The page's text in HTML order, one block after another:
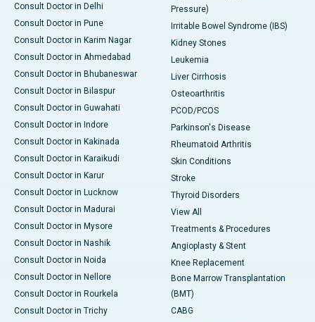
Consult Doctor in Delhi
Consult Doctor in Pune
Consult Doctor in Karim Nagar
Consult Doctor in Ahmedabad
Consult Doctor in Bhubaneswar
Consult Doctor in Bilaspur
Consult Doctor in Guwahati
Consult Doctor in Indore
Consult Doctor in Kakinada
Consult Doctor in Karaikudi
Consult Doctor in Karur
Consult Doctor in Lucknow
Consult Doctor in Madurai
Consult Doctor in Mysore
Consult Doctor in Nashik
Consult Doctor in Noida
Consult Doctor in Nellore
Consult Doctor in Rourkela
Consult Doctor in Trichy
Pressure)
Irritable Bowel Syndrome (IBS)
Kidney Stones
Leukemia
Liver Cirrhosis
Osteoarthritis
PCOD/PCOS
Parkinson's Disease
Rheumatoid Arthritis
Skin Conditions
Stroke
Thyroid Disorders
View All
Treatments & Procedures
Angioplasty & Stent
Knee Replacement
Bone Marrow Transplantation
(BMT)
CABG